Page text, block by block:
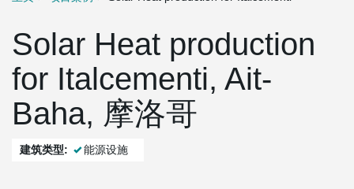
Solar Heat production
for Italcementi, Ait-
Baha, 摩洛哥
建筑类型: 能源设施